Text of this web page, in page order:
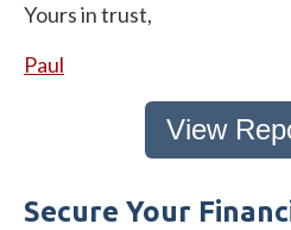
Yours in trust,
Paul
View
Secure Your